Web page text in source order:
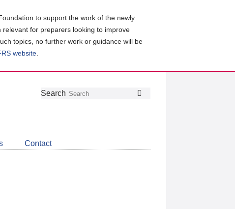
to support the work of the newly
for preparers looking to improve
topics, no further work or guidance will be
website
Follow
Join
LinkedIn
Get
about
CDSB
Search
Contact